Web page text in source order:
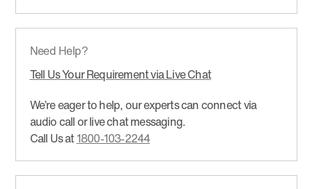
Need Help?
Tell Us Your Requirement via Live Chat
We’re eager to help, our experts can connect via
audio call or live chat messaging.
Call Us at1800-103-2244